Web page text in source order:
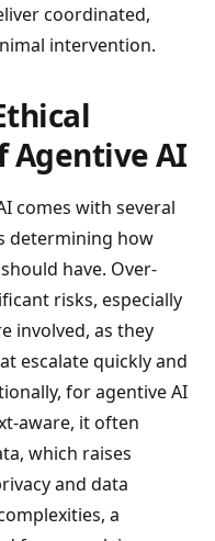
coordinated,
intervention.
Agentive AI
comes with several
determining how
have. Over-
risks, especially
involved, as they
escalate quickly and
for agentive AI
aware, it often
which raises
and data
a